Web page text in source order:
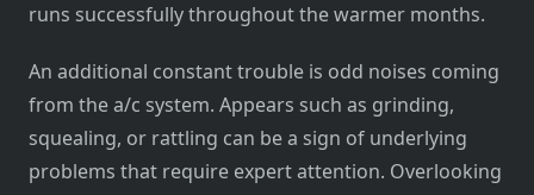
runs successfully throughout the warmer months.
An additional constant trouble is odd noises coming
from the a/c system. Appears such as grinding,
squealing, or rattling can be a sign of underlying
problems that require expert attention. Overlooking